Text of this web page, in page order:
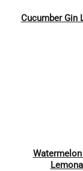
Cucumber Gin
Pin